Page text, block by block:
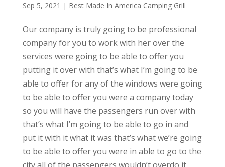
Sep 5, 2021 | Best Made In America Camping Grill
Our company is truly going to be professional
company for you to work with her over the
services were going to be able to offer you
putting it over with that’s what I’m going to be
able to offer for any of the windows were going
to be able to offer you were a company today
so you will have the passengers run over with
that’s what I’m going to be able to go in and
put it with it what it was that’s what we’re going
to be able to offer you were in able to go to the